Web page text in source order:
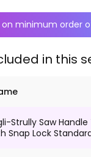
on minimum order
in this
Strully Saw
Snap Lock